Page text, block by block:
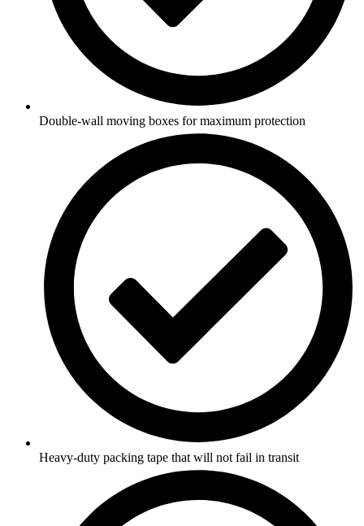
Double-wall moving boxes for maximum protection
Heavy-duty packing tape that will not fail in transit